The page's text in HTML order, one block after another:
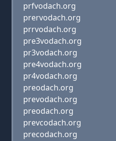
prfvodach.org
prervodach.org
prrvodach.org
pre3vodach.org
pr3vodach.org
pre4vodach.org
pr4vodach.org
preodach.org
prevodach.org
preodach.org
prevcodach.org
precodach.org